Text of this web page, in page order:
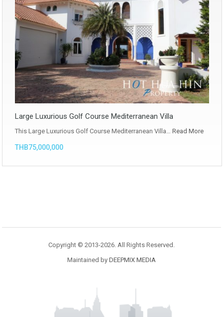
Large Luxurious Golf Course Mediterranean Villa
This Large Luxurious Golf Course Mediterranean Villa… Read More
THB75,000,000
Copyright © 2013-2026. All Rights Reserved.
Maintained by DEEPMIX MEDIA